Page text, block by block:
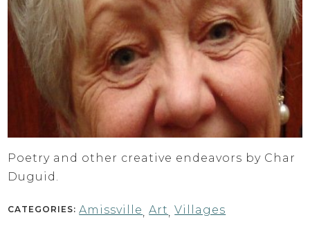
Poetry and other creative endeavors by Char
Duguid.
CATEGORIES: Amissville,Art,Villages